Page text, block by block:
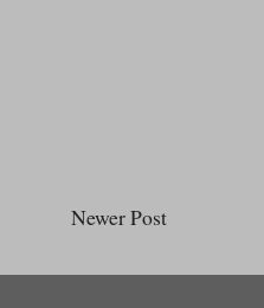
Newer Post